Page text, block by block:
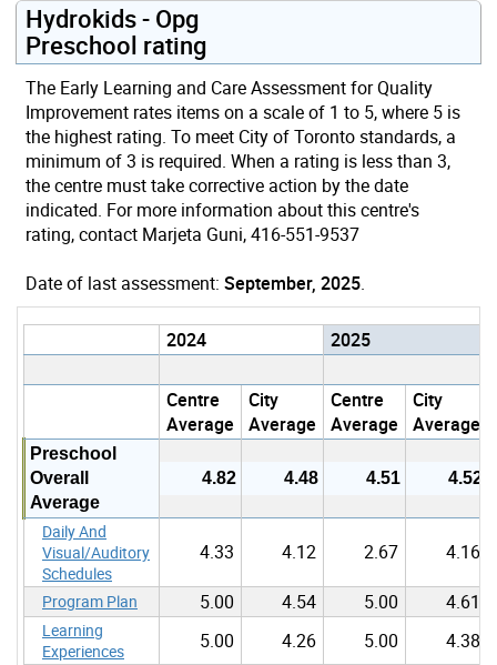
Hydrokids - Opg
Preschool rating
The Early Learning and Care Assessment for Quality
Improvement rates items on a scale of 1 to 5, where 5 is
the highest rating. To meet City of Toronto standards, a
minimum of 3 is required. When a rating is less than 3,
the centre must take corrective action by the date
indicated. For more information about this centre's
rating, contact Marjeta Guni, 416-551-9537
Date of last assessment: September, 2025.
2024
2025
Centre
Average
City
Average
Centre
Average
City
Average
Preschool
Overall
Average
4.82 4.48 4.51 4.52
Daily And
Visual/Auditory
Schedules
4.33 4.12 2.67 4.16
Program Plan 5.00 4.54 5.00 4.61
Learning
Experiences
5.00 4.26 5.00 4.38